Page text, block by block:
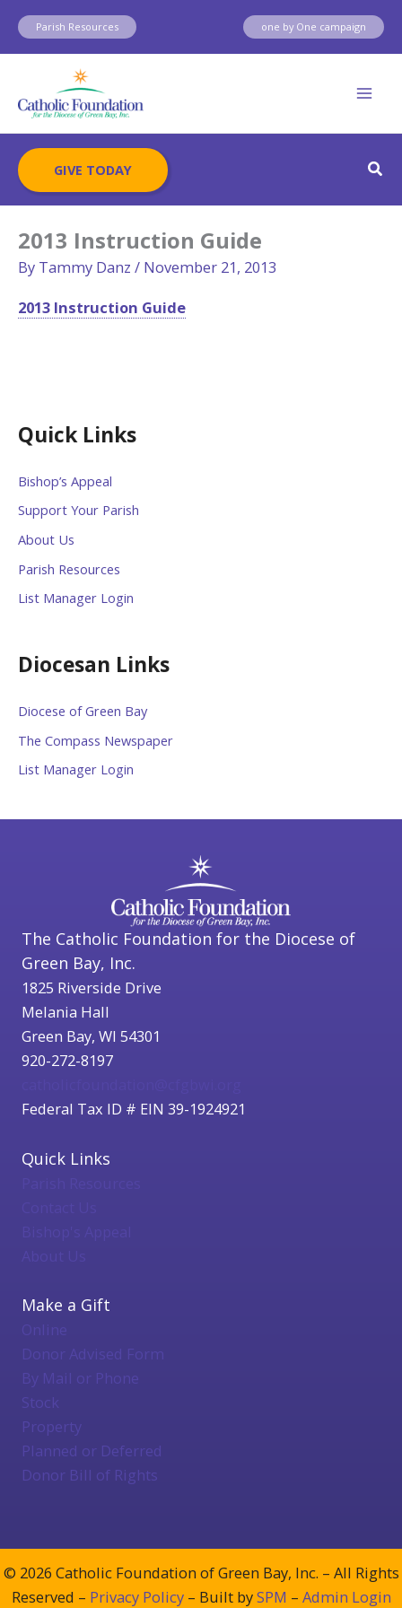
Skip
content
Parish Resources one by One campaign
GIVE TODAY
Quick Links
Bishop’s Appeal
Support Your Parish
About Us
Parish Resources
List Manager Login
Diocesan Links
Diocese of Green Bay
The Compass Newspaper
List Manager Login
2013 Instruction Guide
By Tammy Danz / November 21, 2013
2013 Instruction Guide
The Catholic Foundation for the Diocese of
Green Bay, Inc.
1825 Riverside Drive
Melania Hall
Green Bay, WI 54301
920-272-8197
Federal Tax ID # EIN 39-1924921
Quick Links
Bishop's Appeal
About Us
Make a Gift
Online
Donor Advised Form
By Mail or Phone
Stock
Property
Planned or Deferred
Donor Bill of Rights
© 2026 Catholic Foundation of Green Bay, Inc. – All Rights
Reserved – Privacy Policy– Built bySPM – Admin Login